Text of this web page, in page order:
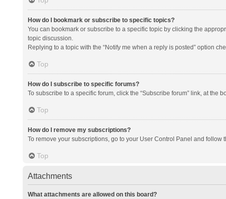
How do I bookmark or subscribe to specific topics?
You can bookmark or subscribe to a specific topic by clicking the
topic discussion.
Replying to a topic with the “Notify me when a reply is posted” option
Top
How do I subscribe to specific forums?
To subscribe to a specific forum, click the “Subscribe forum” link, at the
Top
How do I remove my subscriptions?
To remove your subscriptions, go to your User Control Panel and follow
Top
Attachments
What attachments are allowed on this board?